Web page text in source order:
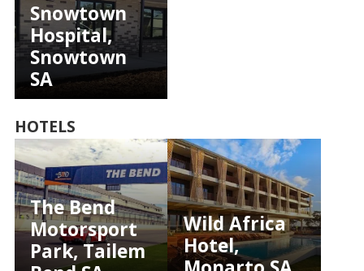
Snowtown
Hospital,
Snowtown
SA
HOTELS
The Bend
Motorsport
Park, Tailem
Wild Africa
Hotel,